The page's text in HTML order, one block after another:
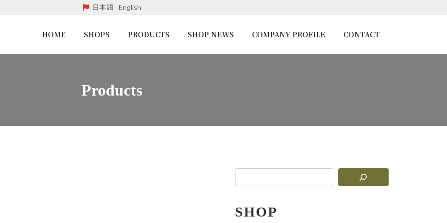
日本語| English
HOME SHOPS PRODUCTS SHOP NEWS COMPANY PROFILE CONTACT
Products
SHOP